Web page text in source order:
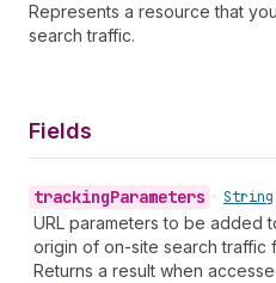
Represents a resource that
search traffic.
Fields
trackingParameters • String
URL parameters to be added
origin of on-site search traffic
Returns a result when